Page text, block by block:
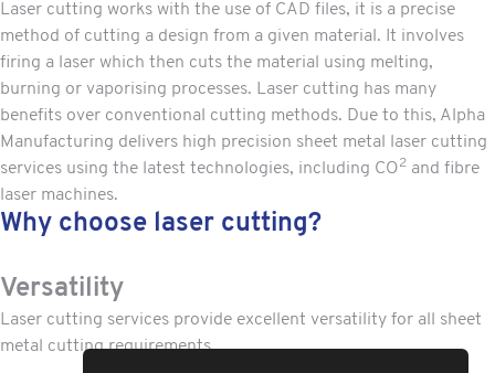
Laser cutting works with the use of CAD files, it is a precise
method of cutting a design from a given material. It involves
firing a laser which then cuts the material using melting,
burning or vaporising processes. Laser cutting has many
benefits over conventional cutting methods. Due to this, Alpha
Manufacturing delivers high precision sheet metal laser cutting
services using the latest technologies, including CO2 and fibre
laser machines.
Why choose laser cutting?
Versatility
Laser cutting services provide excellent versatility for all sheet
metal cutting requirements.